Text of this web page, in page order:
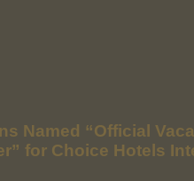
Named “Official
for Choice Hotels